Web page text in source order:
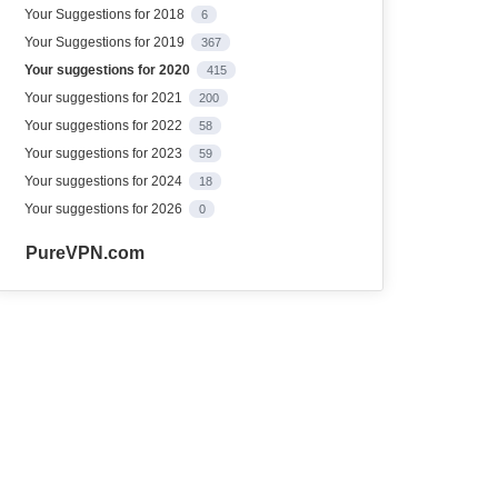
Your Suggestions for 2018 6
Your Suggestions for 2019 367
Your suggestions for 2020 415
Your suggestions for 2021 200
Your suggestions for 2022 58
Your suggestions for 2023 59
Your suggestions for 2024 18
Your suggestions for 2026 0
PureVPN.com